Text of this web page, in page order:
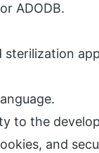
ADODB.
to the
and